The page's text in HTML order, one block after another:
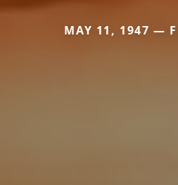
MAY 11, 1947 —